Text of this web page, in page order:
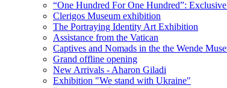
“One Hundred For One Hundred”:
Clerigos Museum exhibition
The Portraying Identity Art Exhibition
Assistance from the Vatican
Captives and Nomads in the the Wende
Grand offline opening
New Arrivals - Aharon Giladi
Exhibition "We stand with Ukraine"